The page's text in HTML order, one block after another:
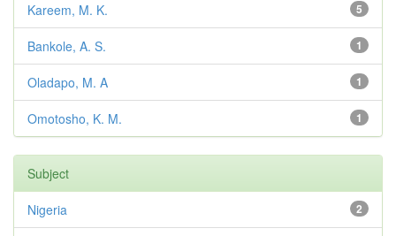
5
Kareem, M. K.
1
Bankole, A. S.
1
Oladapo, M. A
1
Omotosho, K. M.
Subject
2
Nigeria